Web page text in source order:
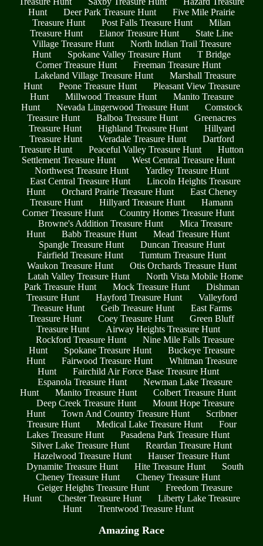
Hunt
Deer Park Treasure Hunt
Five Mile Prairie
Treasure Hunt
Post Falls Treasure Hunt
Milan
Treasure Hunt
Elanor Treasure Hunt
State Line
Village Treasure Hunt
North Indian Trail Treasure
Hunt
Spokane Valley Treasure Hunt
T Bridge
Corner Treasure Hunt
Freeman Treasure Hunt
Lakeland Village Treasure Hunt
Marshall Treasure
Hunt
Peone Treasure Hunt
Pleasant View Treasure
Hunt
Millwood Treasure Hunt
Manito Treasure
Hunt
Nevada Lingerwood Treasure Hunt
Comstock
Treasure Hunt
Balboa Treasure Hunt
Greenacres
Treasure Hunt
Highland Treasure Hunt
Hillyard
Treasure Hunt
Veradale Treasure Hunt
Dartford
Treasure Hunt
Peaceful Valley Treasure Hunt
Hutton
Settlement Treasure Hunt
West Central Treasure Hunt
Northwest Treasure Hunt
Yardley Treasure Hunt
East Central Treasure Hunt
Lincoln Heights Treasure
Hunt
Orchard Prairie Treasure Hunt
East Cheney
Treasure Hunt
Hillyard Treasure Hunt
Hamann
Corner Treasure Hunt
Country Homes Treasure Hunt
Browne's Addition Treasure Hunt
Mica Treasure
Hunt
Babb Treasure Hunt
Mead Treasure Hunt
Spangle Treasure Hunt
Duncan Treasure Hunt
Fairfield Treasure Hunt
Tumtum Treasure Hunt
Waukon Treasure Hunt
Otis Orchards Treasure Hunt
Latah Valley Treasure Hunt
North Vista Mobile Home
Park Treasure Hunt
Mock Treasure Hunt
Dishman
Treasure Hunt
Hayford Treasure Hunt
Valleyford
Treasure Hunt
Geib Treasure Hunt
East Farms
Treasure Hunt
Coey Treasure Hunt
Green Bluff
Treasure Hunt
Airway Heights Treasure Hunt
Rockford Treasure Hunt
Nine Mile Falls Treasure
Hunt
Spokane Treasure Hunt
Buckeye Treasure
Hunt
Fairwood Treasure Hunt
Whitman Treasure
Hunt
Fairchild Air Force Base Treasure Hunt
Espanola Treasure Hunt
Newman Lake Treasure
Hunt
Manito Treasure Hunt
Colbert Treasure Hunt
Deep Creek Treasure Hunt
Mount Hope Treasure
Hunt
Town And Country Treasure Hunt
Scribner
Treasure Hunt
Medical Lake Treasure Hunt
Four
Lakes Treasure Hunt
Pasadena Park Treasure Hunt
Silver Lake Treasure Hunt
Reardan Treasure Hunt
Hazelwood Treasure Hunt
Hauser Treasure Hunt
Dynamite Treasure Hunt
Hite Treasure Hunt
South
Cheney Treasure Hunt
Cheney Treasure Hunt
Geiger Heights Treasure Hunt
Freedom Treasure
Hunt
Chester Treasure Hunt
Liberty Lake Treasure
Hunt
Trentwood Treasure Hunt
Amazing Race